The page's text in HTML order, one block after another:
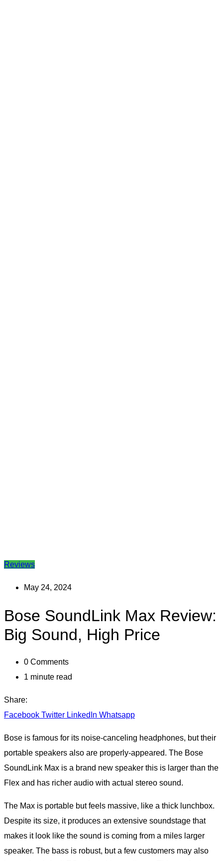
Reviews
May 24, 2024
Bose SoundLink Max Review:
Big Sound, High Price
0 Comments
1 minute read
Share:
Facebook Twitter LinkedIn Whatsapp
Bose is famous for its noise-canceling headphones, but their
portable speakers also are properly-appeared. The Bose
SoundLink Max is a brand new speaker this is larger than the
Flex and has richer audio with actual stereo sound.
The Max is portable but feels massive, like a thick lunchbox.
Despite its size, it produces an extensive soundstage that
makes it look like the sound is coming from a miles larger
speaker. The bass is robust, but a few customers may also